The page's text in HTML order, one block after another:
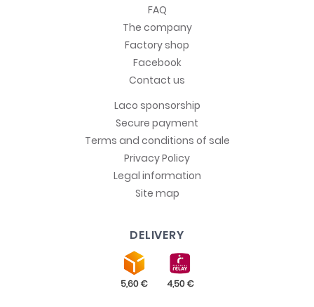
FAQ
The company
Factory shop
Facebook
Contact us
Laco sponsorship
Secure payment
Terms and conditions of sale
Privacy Policy
Legal information
Site map
DELIVERY